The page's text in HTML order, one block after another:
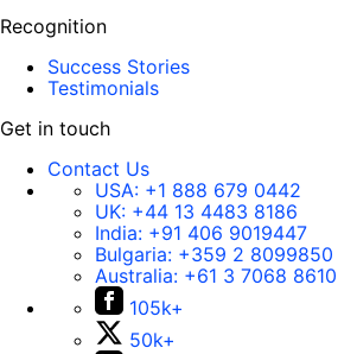
Recognition
Success Stories
Testimonials
Get in touch
Contact Us
USA: +1 888 679 0442
UK: +44 13 4483 8186
India: +91 406 9019447
Bulgaria: +359 2 8099850
Australia: +61 3 7068 8610
105k+
50k+